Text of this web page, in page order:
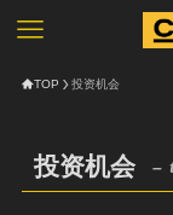
TOP 投资机会
投资机会 –